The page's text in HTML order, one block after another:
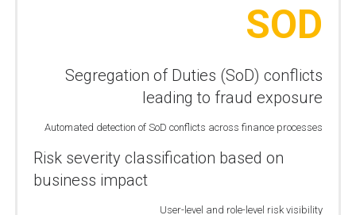
SOD
Segregation of Duties (SoD) conflicts
leading to fraud exposure
Automated detection of SoD conflicts across finance processes
Risk severity classification based on
business impact
User-level and role-level risk visibility